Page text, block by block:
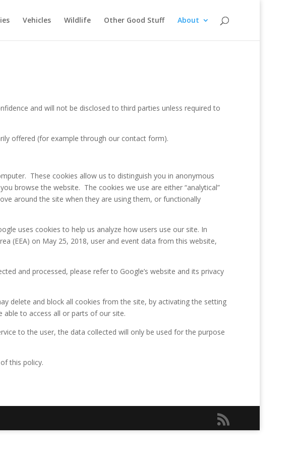
Vehicles Wildlife Other Good Stuff About
and will not be disclosed to third parties unless required to
offered (for example through our contact form).
These cookies allow us to distinguish you in anonymous
browse the website. The cookies we use are either “analytical”
around the site when they are using them, or functionally
uses cookies to help us analyze how users use our site. In
(EEA) on May 25, 2018, user and event data from this website,
and processed, please refer to Google’s website and its privacy
delete and block all cookies from the site, by activating the setting
to access all or parts of our site.
to the user, the data collected will only be used for the purpose
this policy.